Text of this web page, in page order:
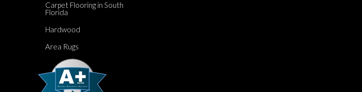
Carpet Flooring in South
Florida
Hardwood
Area Rugs